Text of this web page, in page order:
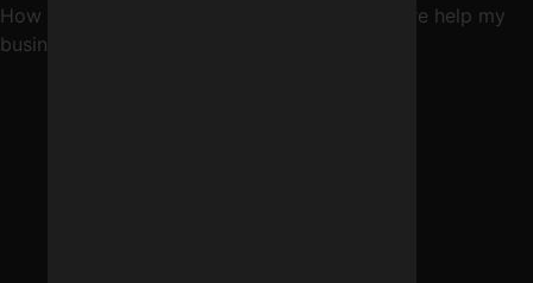
How can a digital marketing company in Indore help my
business?